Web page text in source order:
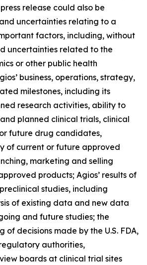
release could also be
uncertainties relating to a
factors, including, without
uncertainties related to the
or other public health
business, operations, strategy,
milestones, including its
research activities, ability to
planned clinical trials, clinical
future drug candidates,
of current or future approved
marketing and selling
products; Agios’ results of
studies, including
of existing data and new data
and future studies; the
of decisions made by the U.S. FDA,
authorities,
boards at clinical trial sites